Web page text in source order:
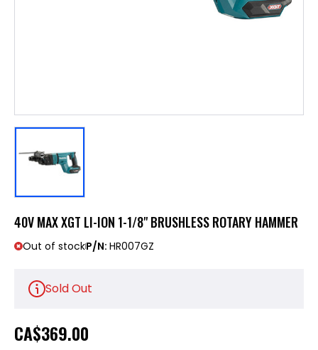
40V MAX XGT LI-ION 1-1/8" BRUSHLESS ROTARY HAMMER
Out of stockP/N: HR007GZ
Sold Out
CA$369.00